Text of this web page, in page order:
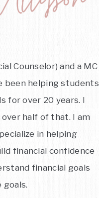
Counselor) and a MC
been helping students
for over 20 years. I
half of that. I am
in helping
financial confidence
financial goals
goals.